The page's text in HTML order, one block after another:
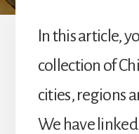
In this article,
collection of
cities, regions
We have